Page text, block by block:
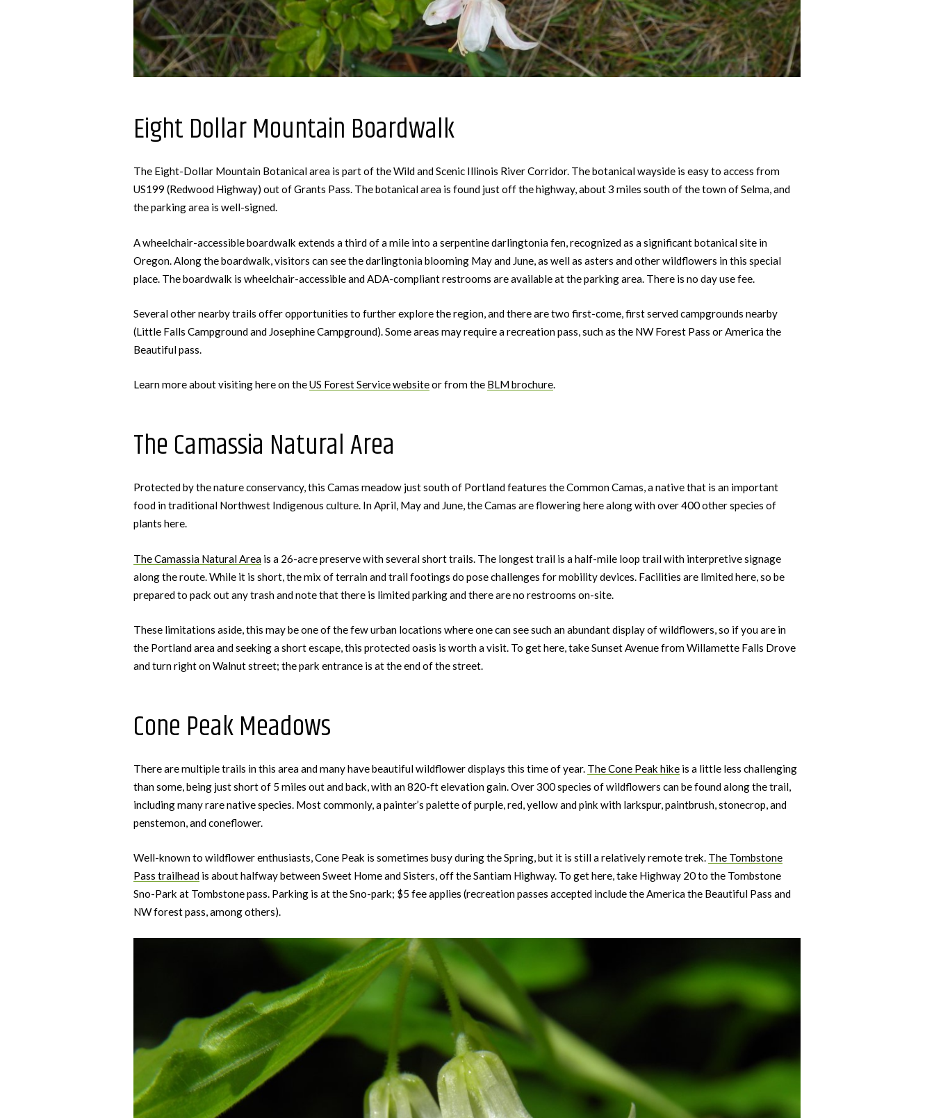
Eight Dollar Mountain Boardwalk
The Eight-Dollar Mountain Botanical area is part of the Wild and Scenic Illinois River Corridor. The botanical wayside is easy to access from
US199 (Redwood Highway) out of Grants Pass. The botanical area is found just off the highway, about 3 miles south of the town of Selma, and
the parking area is well-signed.
A wheelchair-accessible boardwalk extends a third of a mile into a serpentine darlingtonia fen, recognized as a significant botanical site in
Oregon. Along the boardwalk, visitors can see the darlingtonia blooming May and June, as well as asters and other wildflowers in this special
place. The boardwalk is wheelchair-accessible and ADA-compliant restrooms are available at the parking area. There is no day use fee.
Several other nearby trails offer opportunities to further explore the region, and there are two first-come, first served campgrounds nearby
(Little Falls Campground and Josephine Campground). Some areas may require a recreation pass, such as the NW Forest Pass or America the
Beautiful pass.
Learn more about visiting here on theUS Forest Service websiteor from the BLM brochure.
The Camassia Natural Area
Protected by the nature conservancy, this Camas meadow just south of Portland features the Common Camas, a native that is an important
food in traditional Northwest Indigenous culture. In April, May and June, the Camas are flowering here along with over 400 other species of
plants here.
The Camassia Natural Area is a 26-acre preserve with several short trails. The longest trail is a half-mile loop trail with interpretive signage
along the route. While it is short, the mix of terrain and trail footings do pose challenges for mobility devices. Facilities are limited here, so be
prepared to pack out any trash and note that there is limited parking and there are no restrooms on-site.
These limitations aside, this may be one of the few urban locations where one can see such an abundant display of wildflowers, so if you are in
the Portland area and seeking a short escape, this protected oasis is worth a visit. To get here, take Sunset Avenue from Willamette Falls Drove
and turn right on Walnut street; the park entrance is at the end of the street.
Cone Peak Meadows
There are multiple trails in this area and many have beautiful wildflower displays this time of year. The Cone Peak hike is a little less challenging
than some, being just short of 5 miles out and back, with an 820-ft elevation gain. Over 300 species of wildflowers can be found along the trail,
including many rare native species. Most commonly, a painter’s palette of purple, red, yellow and pink with larkspur, paintbrush, stonecrop, and
penstemon, and coneflower.
Well-known to wildflower enthusiasts, Cone Peak is sometimes busy during the Spring, but it is still a relatively remote trek. The Tombstone
Pass trailhead is about halfway between Sweet Home and Sisters, off the Santiam Highway. To get here, take Highway 20 to the Tombstone
Sno-Park at Tombstone pass. Parking is at the Sno-park; $5 fee applies (recreation passes accepted include the America the Beautiful Pass and
NW forest pass, among others).